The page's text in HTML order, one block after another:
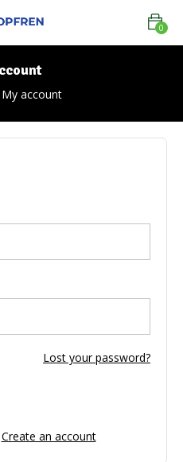
0
My account
Lost your password?
Create an account